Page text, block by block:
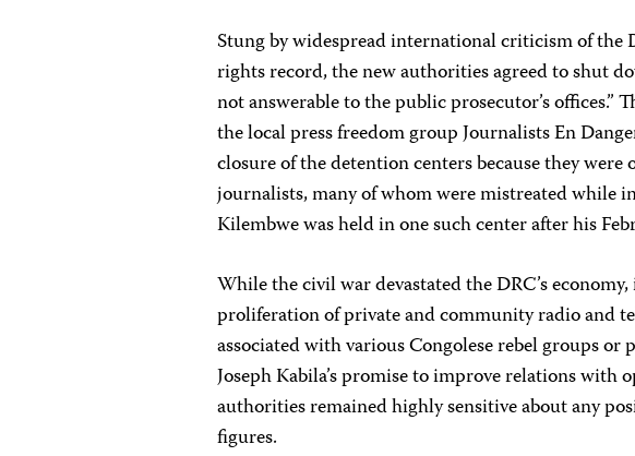
Stung by widespread international criticism of the
rights record, the new authorities agreed to shut
not answerable to the public prosecutor’s offices.”
the local press freedom group Journalists En
closure of the detention centers because they
journalists, many of whom were mistreated while
Kilembwe was held in one such center after his
While the civil war devastated the DRC’s
proliferation of private and community radio and
associated with various Congolese rebel groups
Joseph Kabila’s promise to improve relations with
authorities remained highly sensitive about any
figures.